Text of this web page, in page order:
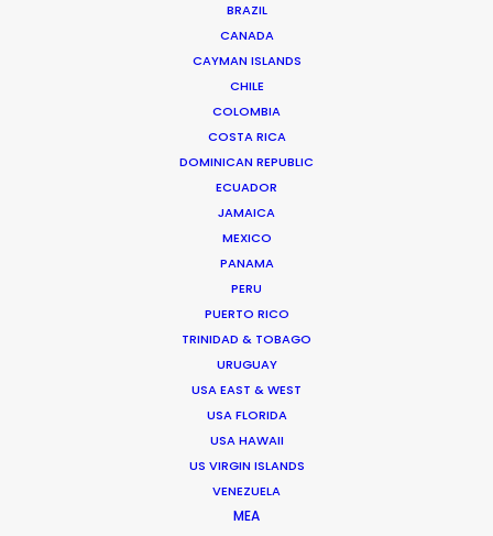
BRAZIL
CANADA
CAYMAN ISLANDS
CHILE
COLOMBIA
COSTA RICA
DOMINICAN REPUBLIC
ECUADOR
JAMAICA
MEXICO
PANAMA
PERU
PUERTO RICO
TRINIDAD & TOBAGO
URUGUAY
USA EAST & WEST
USA FLORIDA
USA HAWAII
US VIRGIN ISLANDS
VENEZUELA
MEA
Anders Wøldike Schmith
Television and feature film projects are the speciality
of Anders Wøldike Schmith.
DK-1715 Copenhagen V
Slagtehusgade 20, 1st floor